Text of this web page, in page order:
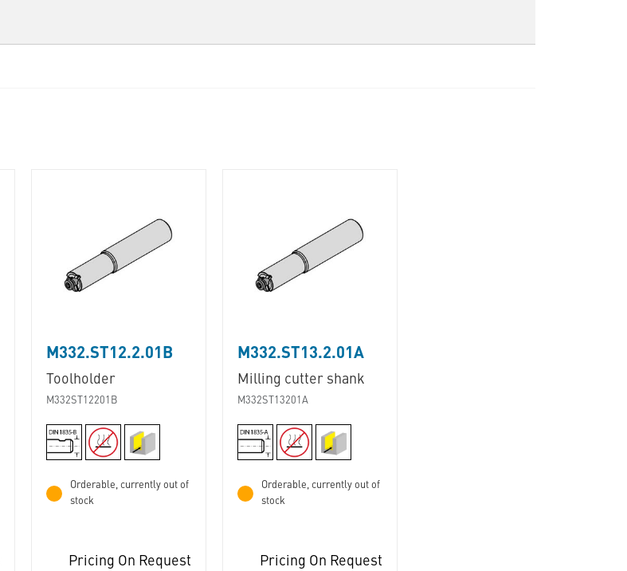
M332.ST12.2.01B
Toolholder
M332ST12201B
Orderable, currently out of
stock
Pricing On Request
M332.ST13.2.01A
Milling cutter shank
M332ST13201A
Orderable, currently out of
stock
Pricing On Request